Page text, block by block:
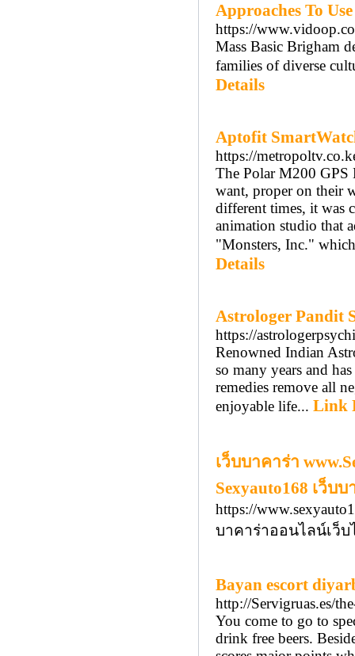
Approaches To
https://
Mass Basic Brigham
families of diverse
Details
Aptofit
https://
The Polar M200 GPS
want, proper on their
different times, it was
animation studio that
"Monsters, Inc."
Details
Astrologer Pandit
https://
Renowned Indian
so many years and
remedies remove all
enjoyable life... Link
เว็บบาคาร่า
Sexyauto168 เว็บ
https://
บาคาร่าออนไลน์เว็บ
Bayan escort
http://Servigruas.es/
You come to go to
drink free beers.